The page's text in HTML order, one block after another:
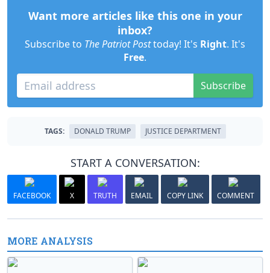
Want more articles like this one in your
inbox?
Subscribe to The Patriot Posttoday! It's Right. It's
Free.
Subscribe
TAGS: DONALD TRUMP JUSTICE DEPARTMENT
START A CONVERSATION:
FACEBOOK X TRUTH EMAIL COPY LINK COMMENT
MORE ANALYSIS